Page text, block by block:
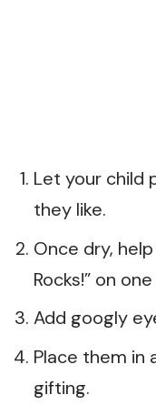
Let your child
they like.
Once dry,
Rocks!” on
Add googly
Place them in
gifting.